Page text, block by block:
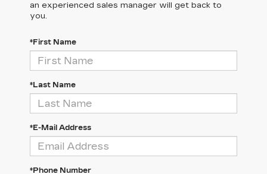
an experienced sales manager will get back to
you.
*First Name
*Last Name
*E-Mail Address
*Phone Number